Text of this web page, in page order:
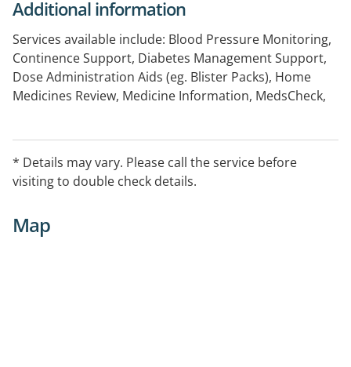
Additional information
Services available include: Blood Pressure Monitoring,
Continence Support, Diabetes Management Support,
Dose Administration Aids (eg. Blister Packs), Home
Medicines Review, Medicine Information, MedsCheck,
* Details may vary. Please call the service before
visiting to double check details.
Map